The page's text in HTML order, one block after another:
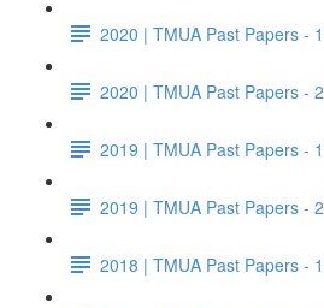
2020 | TMUA Past Papers - 1
2020 | TMUA Past Papers - 2
2019 | TMUA Past Papers - 1
2019 | TMUA Past Papers - 2
2018 | TMUA Past Papers - 1